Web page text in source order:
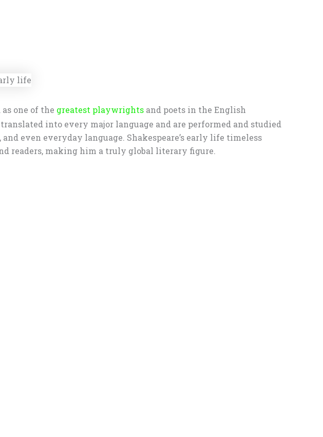
one of the greatest playwrights and poets in the English
into every major language and are performed and studied
even everyday language. Shakespeare’s early life timeless
readers, making him a truly global literary figure.